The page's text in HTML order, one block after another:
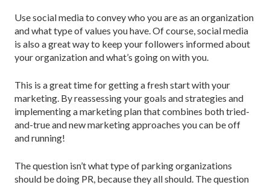
Use social media to convey who you are as an organization
and what type of values you have. Of course, social media
is also a great way to keep your followers informed about
your organization and what’s going on with you.
This is a great time for getting a fresh start with your
marketing. By reassessing your goals and strategies and
implementing a marketing plan that combines both tried-
and-true and new marketing approaches you can be off
and running!
The question isn’t what type of parking organizations
should be doing PR, because they all should. The question